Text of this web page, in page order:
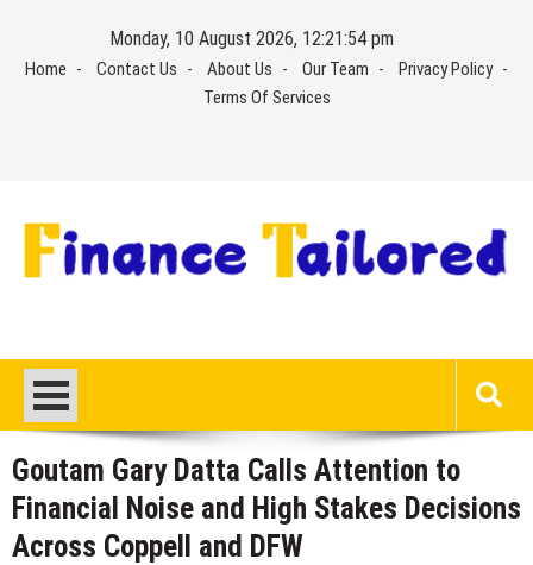
content
Monday, 10 August 2026, 12:21:55 pm
Home Contact Us About Us Our Team
Privacy Policy
Terms Of Services
Goutam Gary Datta Calls Attention to
Financial Noise and High Stakes Decisions
Across Coppell and DFW